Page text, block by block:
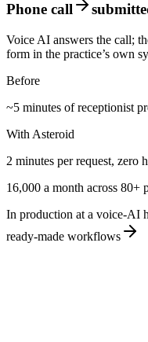
Phone call
Voice AI answers the call;
form in the practice’s own
Before
~5 minutes of receptionist
With Asteroid
2 minutes per request, zero
16,000 a month across 80+
In production at a voice-AI
ready-made workflows